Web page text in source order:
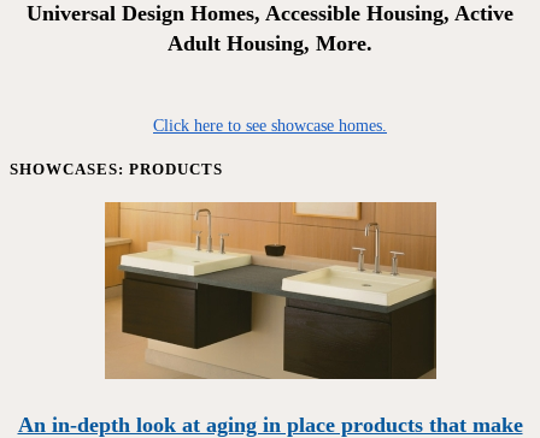
Universal Design Homes, Accessible Housing, Active
Adult Housing, More.
Click here to see showcase homes.
SHOWCASES: PRODUCTS
An in-depth look at aging in place products that make